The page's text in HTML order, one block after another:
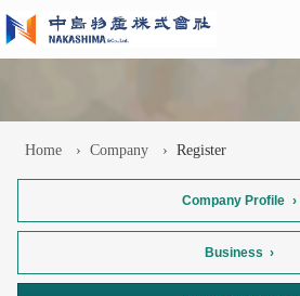
Home Company Register
Company Profile
Business